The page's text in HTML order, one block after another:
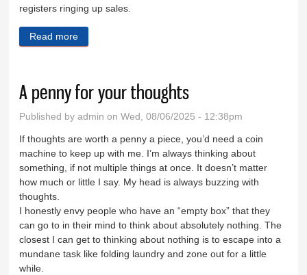
registers ringing up sales.
Read more
A penny for your thoughts
Published byadmin on Wed, 08/06/2025 - 12:38pm
If thoughts are worth a penny a piece, you’d need a coin
machine to keep up with me. I’m always thinking about
something, if not multiple things at once. It doesn’t matter
how much or little I say. My head is always buzzing with
thoughts.
I honestly envy people who have an “empty box” that they
can go to in their mind to think about absolutely nothing. The
closest I can get to thinking about nothing is to escape into a
mundane task like folding laundry and zone out for a little
while.